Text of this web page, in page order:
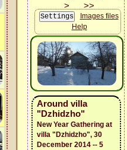
Images files
Help
Around villa
"Dzhidzho"
New Year Gathering at
villa "Dzhidzho", 30
December 2014 -- 5